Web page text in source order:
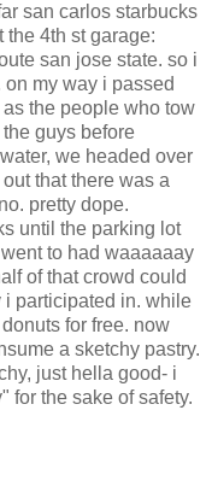
san carlos starbucks
the 4th st garage:
san jose state. so i
my way i passed
the people who tow
guys before
we headed over
that there was a
pretty dope.
until the parking lot
to had waaaaaay
of that crowd could
i participated in. while
for free. now
a sketchy pastry.
just hella good- i
for the sake of safety.